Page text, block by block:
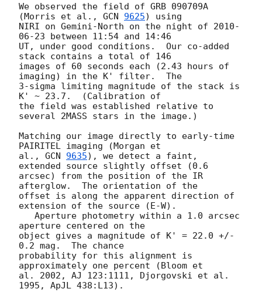
We observed the field of GRB 090709A
(Morris et al., GCN 9625) using
NIRI on Gemini-North on the night of 2010-
06-23 between 11:54 and 14:46
UT, under good conditions.  Our co-added
stack contains a total of 146
images of 60 seconds each (2.43 hours of
imaging) in the K' filter.  The
3-sigma limiting magnitude of the stack is
K' ~ 23.7.  (Calibration of
the field was established relative to
several 2MASS stars in the image.)
Matching our image directly to early-time
PAIRITEL imaging (Morgan et
al., GCN 9635), we detect a faint,
extended source slightly offset (0.6
arcsec) from the position of the IR
afterglow.  The orientation of the
offset is along the apparent direction of
extension of the source (E-W).
aperture centered on the
object gives a magnitude of K' = 22.0 +/-
0.2 mag.  The chance
probability for this alignment is
approximately one percent (Bloom et
al. 2002, AJ 123:1111, Djorgovski et al.
1995, ApJL 438:L13).